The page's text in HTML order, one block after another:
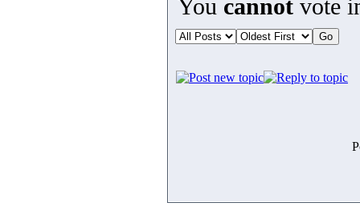
You cannot vote